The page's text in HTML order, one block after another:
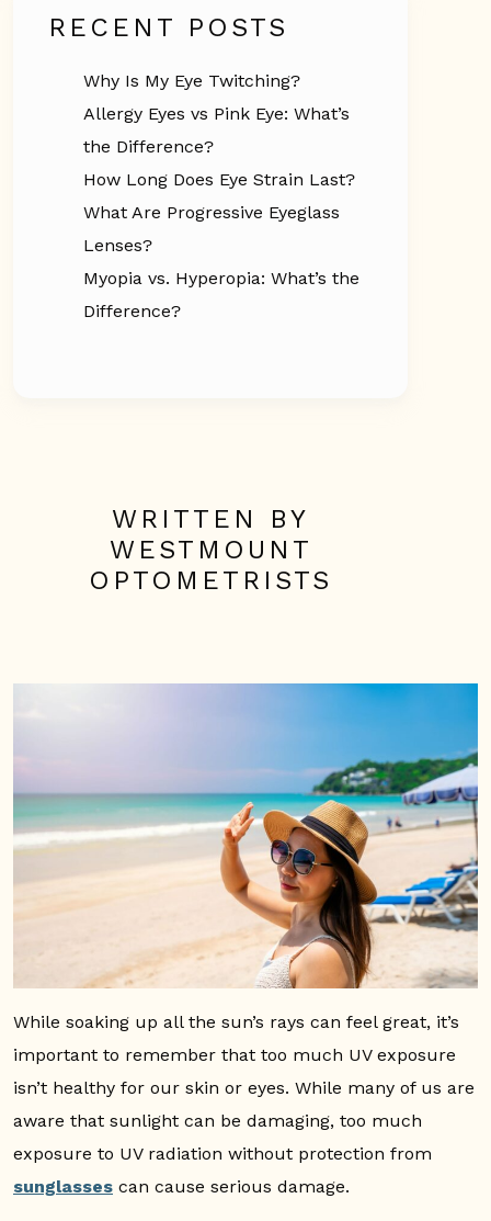
RECENT POSTS
Why Is My Eye Twitching?
Allergy Eyes vs Pink Eye: What’s
the Difference?
How Long Does Eye Strain Last?
What Are Progressive Eyeglass
Lenses?
Myopia vs. Hyperopia: What’s the
Difference?
WRITTEN BY
WESTMOUNT
OPTOMETRISTS
While soaking up all the sun’s rays can feel great, it’s
important to remember that too much UV exposure
isn’t healthy for our skin or eyes. While many of us are
aware that sunlight can be damaging, too much
exposure to UV radiation without protection from
sunglasses can cause serious damage.